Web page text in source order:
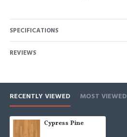
SPECIFICATIONS
REVIEWS
RECENTLY VIEWED MOST VIEWED
Cypress Pine